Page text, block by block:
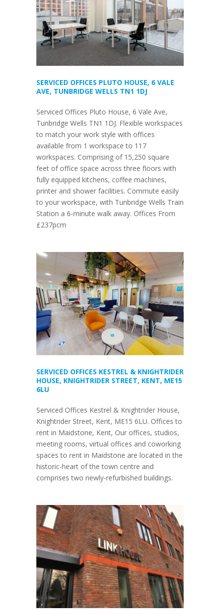
SERVICED OFFICES PLUTO HOUSE, 6 VALE
AVE, TUNBRIDGE WELLS TN1 1DJ
Serviced Offices Pluto House, 6 Vale Ave,
Tunbridge Wells TN1 1DJ. Flexible workspaces
to match your work style with offices
available from 1 workspace to 117
workspaces. Comprising of 15,250 square
feet of office space across three floors with
fully equipped kitchens, coffee machines,
printer and shower facilities. Commute easily
to your workspace, with Tunbridge Wells Train
Station a 6-minute walk away. Offices From
£237pcm
SERVICED OFFICES KESTREL & KNIGHTRIDER
HOUSE, KNIGHTRIDER STREET, KENT, ME15
6LU
Serviced Offices Kestrel & Knightrider House,
Knightrider Street, Kent, ME15 6LU. Offices to
rent in Maidstone, Kent, Our offices, studios,
meeting rooms, virtual offices and coworking
spaces to rent in Maidstone are located in the
historic-heart of the town centre and
comprises two newly-refurbished buildings.